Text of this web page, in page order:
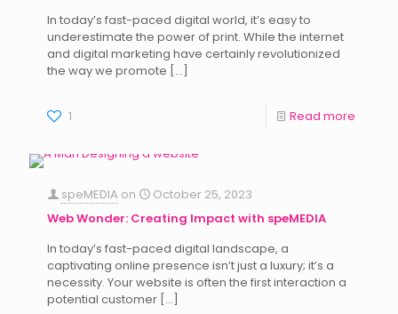
In today’s fast-paced digital world, it’s easy to
underestimate the power of print. While the internet
and digital marketing have certainly revolutionized
the way we promote […]
1 Read more
speMEDIA on
October 25, 2023
Web Wonder: Creating Impact with speMEDIA
In today’s fast-paced digital landscape, a
captivating online presence isn’t just a luxury; it’s a
necessity. Your website is often the first interaction a
potential customer […]